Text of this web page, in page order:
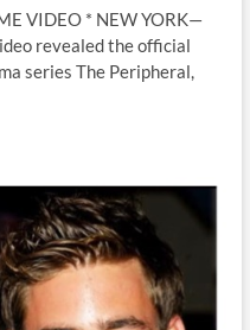
VIDEO * NEW YORK—
revealed the official
series The Peripheral,